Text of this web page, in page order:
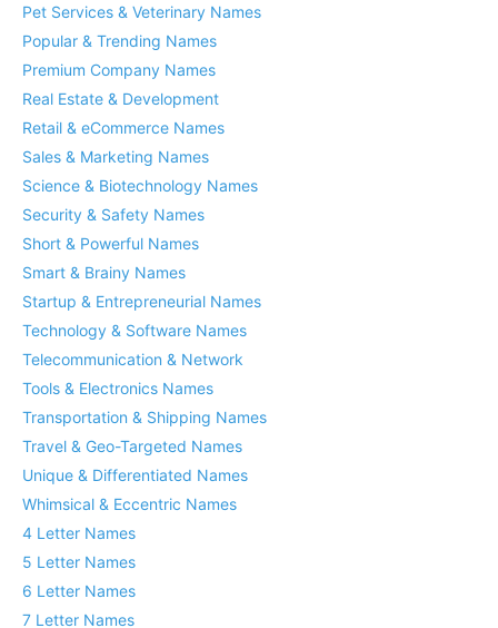
Pet Services & Veterinary Names
Popular & Trending Names
Premium Company Names
Real Estate & Development
Retail & eCommerce Names
Sales & Marketing Names
Science & Biotechnology Names
Security & Safety Names
Short & Powerful Names
Smart & Brainy Names
Startup & Entrepreneurial Names
Technology & Software Names
Telecommunication & Network
Tools & Electronics Names
Transportation & Shipping Names
Travel & Geo-Targeted Names
Unique & Differentiated Names
Whimsical & Eccentric Names
4 Letter Names
5 Letter Names
6 Letter Names
7 Letter Names